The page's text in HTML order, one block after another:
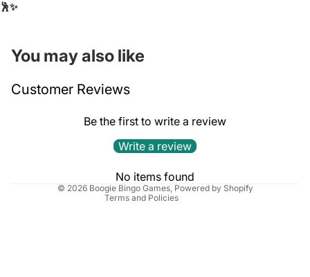
🕺✨
You may also like
Customer Reviews
Be the first to write a review
Write a review
No items found
© 2026 Boogie Bingo Games, Powered by Shopify
Terms and Policies
Privacy policy
Terms of service
Cancellation policy
Contact information